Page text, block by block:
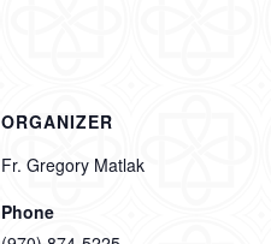
ORGANIZER
Fr. Gregory Matlak
Phone